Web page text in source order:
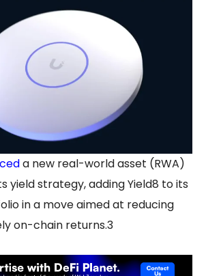
a new real-world asset (RWA)
yield strategy, adding Yield8 to its
in a move aimed at reducing
on-chain returns.3